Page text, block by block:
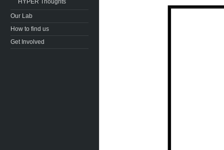
HYPER Thoughts
Our Lab
How to find us
Get Involved